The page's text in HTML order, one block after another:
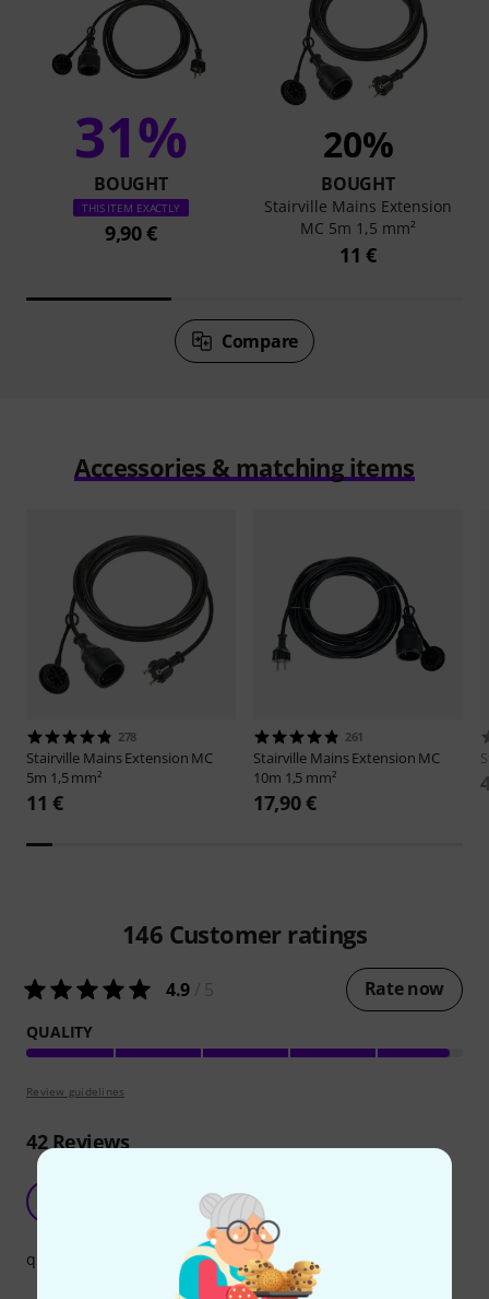
31%
BOUGHT
THIS ITEM EXACTLY
9,90 €
20%
BOUGHT
Stairville Mains Extension
MC 5m 1,5 mm²
11 €
Compare
Accessories & matching items
278
Stairville Mains Extension MC
5m 1,5 mm²
11 €
261
Stairville Mains Extension MC
10m 1,5 mm²
17,90 €
146 Customer ratings
4.9 Rate now
QUALITY
Review guidelines
42Reviews
Louis2692 17.03.2016
quality